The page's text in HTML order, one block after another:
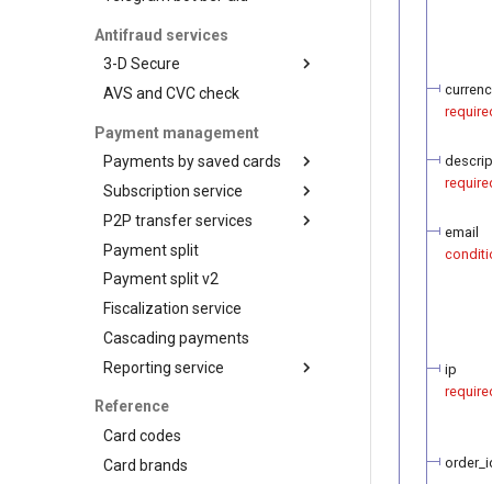
the payment token
Recipient tokenization
Status query
and networks
Antifraud services
3-D Secure
3-D Secure version 1
3-D Secure 2.0. FAQ
AVS and CVC check
Payment management
Payments by saved cards
Charge request
Subscription service
Plans
Customers
Subscriptions
P2P transfer services
API for P2P transfers
Hosted page for P2P
transfers
Visa Alias service
Integration
Payment split
Payment split v2
Fiscalization service
Cascading payments
Reporting service
API for paginated reports
Reference
Card codes
Card brands
email
ip